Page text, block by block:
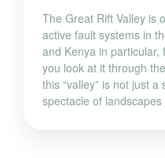
The Great Rift Valley is
active fault systems in
and Kenya in
you look at it through
this “valley” is not just
spectacle of